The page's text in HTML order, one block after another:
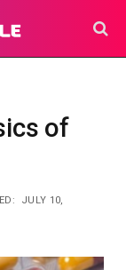
of
JULY 10,